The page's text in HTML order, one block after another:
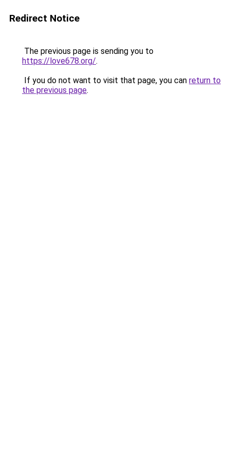
Redirect Notice
The previous page is sending you to
https://love678.org/.
If you do not want to visit that page, you can return to
the previous page.